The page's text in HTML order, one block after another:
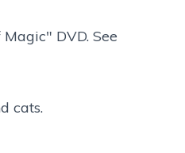
Magic" DVD. See
cats.